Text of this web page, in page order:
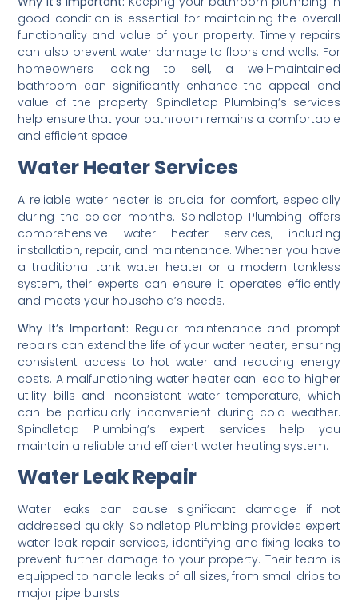
good condition is essential for maintaining the overall
functionality and value of your property. Timely repairs
can also prevent water damage to floors and walls. For
homeowners looking to sell, a well-maintained
bathroom can significantly enhance the appeal and
value of the property. Spindletop Plumbing’s services
help ensure that your bathroom remains a comfortable
and efficient space.
Water Heater Services
A reliable water heater is crucial for comfort, especially
during the colder months. Spindletop Plumbing offers
comprehensive water heater services, including
installation, repair, and maintenance. Whether you have
a traditional tank water heater or a modern tankless
system, their experts can ensure it operates efficiently
and meets your household’s needs.
Why It’s Important: Regular maintenance and prompt
repairs can extend the life of your water heater, ensuring
consistent access to hot water and reducing energy
costs. A malfunctioning water heater can lead to higher
utility bills and inconsistent water temperature, which
can be particularly inconvenient during cold weather.
Spindletop Plumbing’s expert services help you
maintain a reliable and efficient water heating system.
Water Leak Repair
Water leaks can cause significant damage if not
addressed quickly. Spindletop Plumbing provides expert
water leak repair services, identifying and fixing leaks to
prevent further damage to your property. Their team is
equipped to handle leaks of all sizes, from small drips to
major pipe bursts.